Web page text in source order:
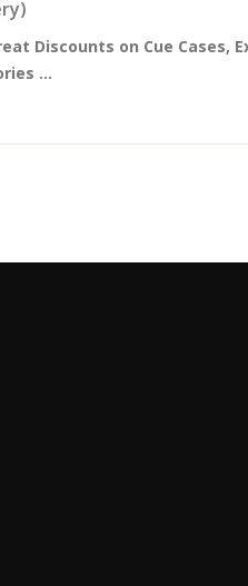
Discounts on Cue Cases,
...